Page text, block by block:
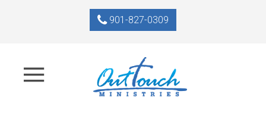
901-827-0309